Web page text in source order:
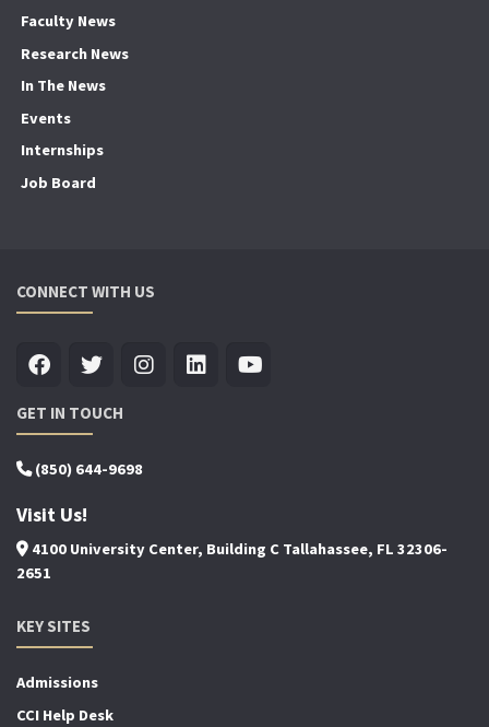
Faculty News
Research News
In The News
Events
Internships
Job Board
CONNECT WITH US
GET IN TOUCH
(850) 644-9698
Visit Us!
4100 University Center, Building C Tallahassee, FL 32306-
2651
KEY SITES
Admissions
CCI Help Desk